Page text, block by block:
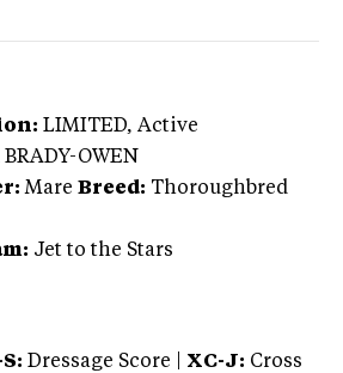
LIMITED, Active
OWEN
Mare Breed: Thoroughbred
Jet to the Stars
Dressage Score | XC-J: Cross